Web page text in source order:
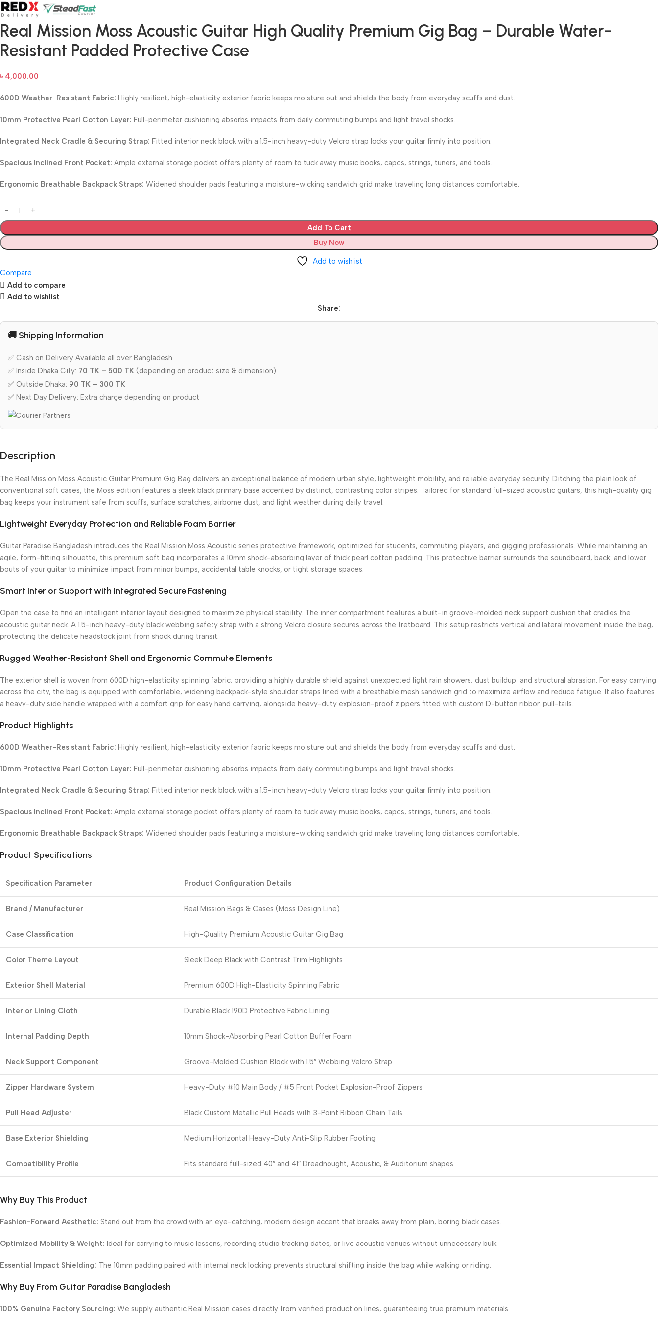
Real Mission Moss Acoustic Guitar High Quality Premium Gig Bag – Durable Water-
Resistant Padded Protective Case
৳ 4,000.00
600D Weather-Resistant Fabric: Highly resilient, high-elasticity exterior fabric keeps moisture out and shields the body from everyday scuffs and dust.
10mm Protective Pearl Cotton Layer: Full-perimeter cushioning absorbs impacts from daily commuting bumps and light travel shocks.
Integrated Neck Cradle & Securing Strap: Fitted interior neck block with a 1.5-inch heavy-duty Velcro strap locks your guitar firmly into position.
Spacious Inclined Front Pocket: Ample external storage pocket offers plenty of room to tuck away music books, capos, strings, tuners, and tools.
Ergonomic Breathable Backpack Straps: Widened shoulder pads featuring a moisture-wicking sandwich grid make traveling long distances comfortable.
Add To Cart
Buy Now
Add to wishlist
Compare
Add to compare
Add to wishlist
Share:
🚚 Shipping Information
✅ Cash on Delivery Available all over Bangladesh
✅ Inside Dhaka City: 70 TK – 500 TK (depending on product size & dimension)
✅ Outside Dhaka: 90 TK – 300 TK
✅ Next Day Delivery: Extra charge depending on product
Description
The Real Mission Moss Acoustic Guitar Premium Gig Bag delivers an exceptional balance of modern urban style, lightweight mobility, and reliable everyday security. Ditching the plain look of
conventional soft cases, the Moss edition features a sleek black primary base accented by distinct, contrasting color stripes. Tailored for standard full-sized acoustic guitars, this high-quality gig
bag keeps your instrument safe from scuffs, surface scratches, airborne dust, and light weather during daily travel.
Lightweight Everyday Protection and Reliable Foam Barrier
Guitar Paradise Bangladesh introduces the Real Mission Moss Acoustic series protective framework, optimized for students, commuting players, and gigging professionals. While maintaining an
agile, form-fitting silhouette, this premium soft bag incorporates a 10mm shock-absorbing layer of thick pearl cotton padding. This protective barrier surrounds the soundboard, back, and lower
bouts of your guitar to minimize impact from minor bumps, accidental table knocks, or tight storage spaces.
Smart Interior Support with Integrated Secure Fastening
Open the case to find an intelligent interior layout designed to maximize physical stability. The inner compartment features a built-in groove-molded neck support cushion that cradles the
acoustic guitar neck. A 1.5-inch heavy-duty black webbing safety strap with a strong Velcro closure secures across the fretboard. This setup restricts vertical and lateral movement inside the bag,
protecting the delicate headstock joint from shock during transit.
Rugged Weather-Resistant Shell and Ergonomic Commute Elements
The exterior shell is woven from 600D high-elasticity spinning fabric, providing a highly durable shield against unexpected light rain showers, dust buildup, and structural abrasion. For easy carrying
across the city, the bag is equipped with comfortable, widening backpack-style shoulder straps lined with a breathable mesh sandwich grid to maximize airflow and reduce fatigue. It also features
a heavy-duty side handle wrapped with a comfort grip for easy hand carrying, alongside heavy-duty explosion-proof zippers fitted with custom D-button ribbon pull-tails.
Product Highlights
600D Weather-Resistant Fabric: Highly resilient, high-elasticity exterior fabric keeps moisture out and shields the body from everyday scuffs and dust.
10mm Protective Pearl Cotton Layer: Full-perimeter cushioning absorbs impacts from daily commuting bumps and light travel shocks.
Integrated Neck Cradle & Securing Strap: Fitted interior neck block with a 1.5-inch heavy-duty Velcro strap locks your guitar firmly into position.
Spacious Inclined Front Pocket: Ample external storage pocket offers plenty of room to tuck away music books, capos, strings, tuners, and tools.
Ergonomic Breathable Backpack Straps: Widened shoulder pads featuring a moisture-wicking sandwich grid make traveling long distances comfortable.
Product Specifications
Specification Parameter Product Configuration Details
Brand / Manufacturer Real Mission Bags & Cases (Moss Design Line)
Case Classification High-Quality Premium Acoustic Guitar Gig Bag
Color Theme Layout Sleek Deep Black with Contrast Trim Highlights
Exterior Shell Material Premium 600D High-Elasticity Spinning Fabric
Interior Lining Cloth Durable Black 190D Protective Fabric Lining
Internal Padding Depth 10mm Shock-Absorbing Pearl Cotton Buffer Foam
Neck Support Component Groove-Molded Cushion Block with 1.5″ Webbing Velcro Strap
Zipper Hardware System Heavy-Duty #10 Main Body / #5 Front Pocket Explosion-Proof Zippers
Pull Head Adjuster Black Custom Metallic Pull Heads with 3-Point Ribbon Chain Tails
Base Exterior Shielding Medium Horizontal Heavy-Duty Anti-Slip Rubber Footing
Compatibility Profile Fits standard full-sized 40″ and 41″ Dreadnought, Acoustic, & Auditorium shapes
Why Buy This Product
Fashion-Forward Aesthetic: Stand out from the crowd with an eye-catching, modern design accent that breaks away from plain, boring black cases.
Optimized Mobility & Weight: Ideal for carrying to music lessons, recording studio tracking dates, or live acoustic venues without unnecessary bulk.
Essential Impact Shielding: The 10mm padding paired with internal neck locking prevents structural shifting inside the bag while walking or riding.
Why Buy From Guitar Paradise Bangladesh
100% Genuine Factory Sourcing: We supply authentic Real Mission cases directly from verified production lines, guaranteeing true premium materials.